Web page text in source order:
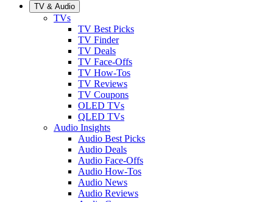
TV & Audio
TVs
TV Best Picks
TV Finder
TV Deals
TV Face-Offs
TV How-Tos
TV Reviews
TV Coupons
OLED TVs
QLED TVs
Audio Insights
Audio Best Picks
Audio Deals
Audio Face-Offs
Audio How-Tos
Audio News
Audio Reviews